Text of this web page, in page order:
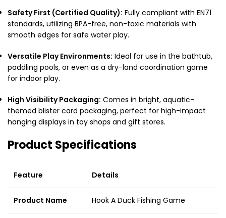
Safety First (Certified Quality): Fully compliant with EN71
standards, utilizing BPA-free, non-toxic materials with
smooth edges for safe water play.
Versatile Play Environments: Ideal for use in the bathtub,
paddling pools, or even as a dry-land coordination game
for indoor play.
High Visibility Packaging: Comes in bright, aquatic-
themed blister card packaging, perfect for high-impact
hanging displays in toy shops and gift stores.
Product Specifications
Feature Details
Product Name Hook A Duck Fishing Game